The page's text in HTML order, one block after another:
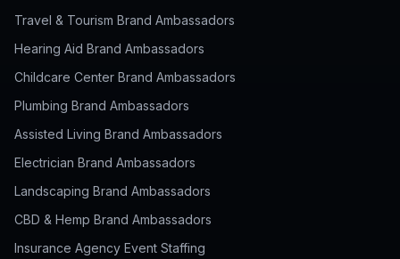
Travel & Tourism Brand Ambassadors
Hearing Aid Brand Ambassadors
Childcare Center Brand Ambassadors
Plumbing Brand Ambassadors
Assisted Living Brand Ambassadors
Electrician Brand Ambassadors
Landscaping Brand Ambassadors
CBD & Hemp Brand Ambassadors
Insurance Agency Event Staffing